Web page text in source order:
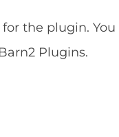
the plugin.
Plugins.